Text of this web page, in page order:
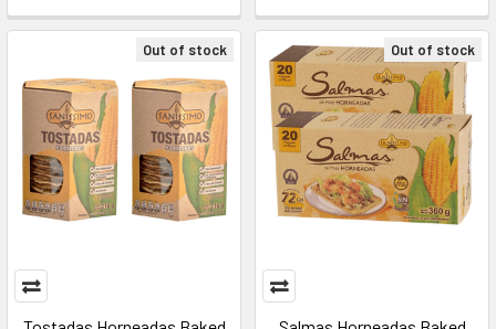
Out of stock Out of stock